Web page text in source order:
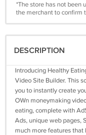
*The store has not been
the merchant to confirm
DESCRIPTION
Introducing Healthy
Video Site Builder. This
you to instantly create
OWn moneymaking
eating, complete with
Ads, unique web pages,
much more features